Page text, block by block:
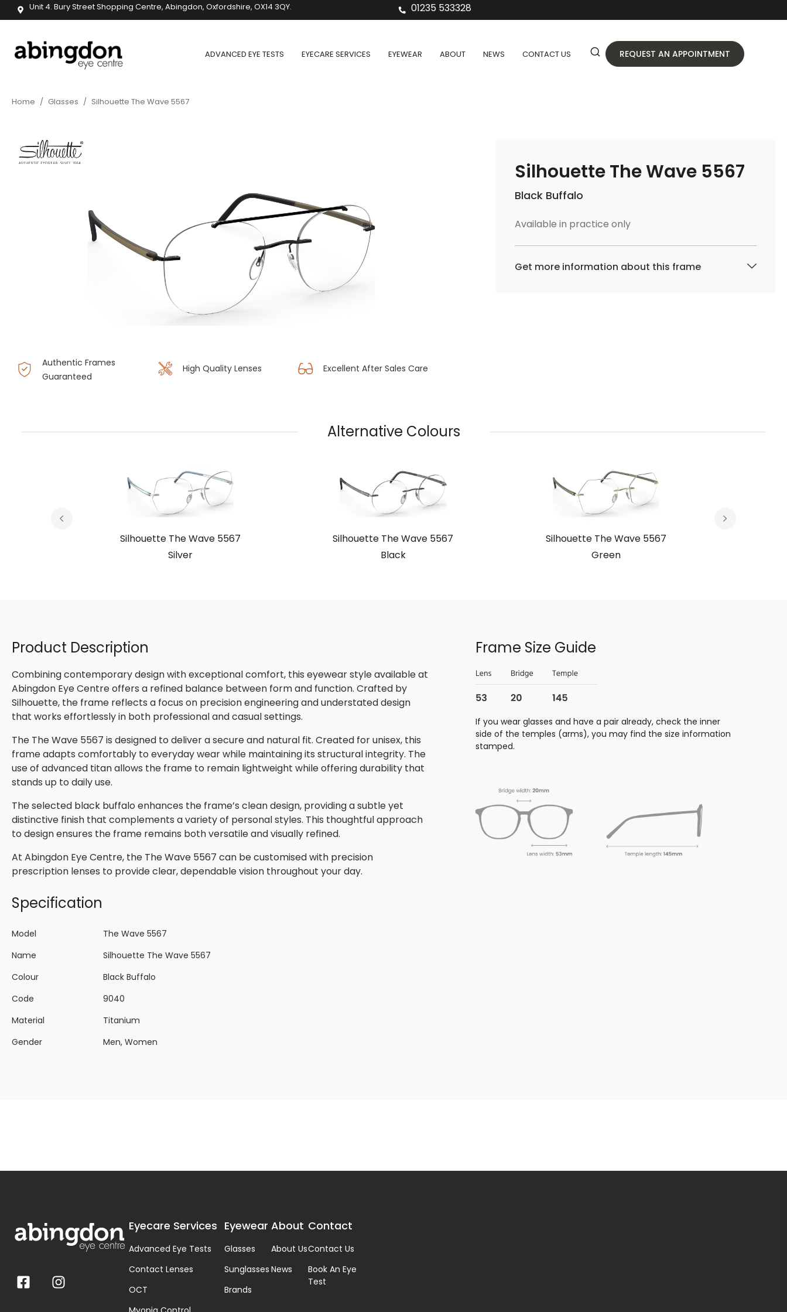
Unit 4. Bury Street Shopping Centre, Abingdon, Oxfordshire, OX14 3QY. 01235 533328
ADVANCED EYE TESTS EYECARE SERVICES EYEWEAR ABOUT NEWS CONTACT US REQUEST AN APPOINTMENT
Home / Glasses / Silhouette The Wave 5567
Authentic Frames
Guaranteed
High Quality Lenses Excellent After Sales Care
Silhouette The Wave 5567
Black Buffalo
Available in practice only
Get more information about this frame
Alternative Colours
Silhouette The Wave 5567
Silver
Silhouette The Wave 5567
Black
Silhouette The Wave 5567
Green
Product Description
Combining contemporary design with exceptional comfort, this eyewear style available at
Abingdon Eye Centre offers a refined balance between form and function. Crafted by
Silhouette, the frame reflects a focus on precision engineering and understated design
that works effortlessly in both professional and casual settings.
The The Wave 5567 is designed to deliver a secure and natural fit. Created for unisex, this
frame adapts comfortably to everyday wear while maintaining its structural integrity. The
use of advanced titan allows the frame to remain lightweight while offering durability that
stands up to daily use.
The selected black buffalo enhances the frame’s clean design, providing a subtle yet
distinctive finish that complements a variety of personal styles. This thoughtful approach
to design ensures the frame remains both versatile and visually refined.
At Abingdon Eye Centre, the The Wave 5567 can be customised with precision
prescription lenses to provide clear, dependable vision throughout your day.
Specification
Model
The Wave 5567
Name
Silhouette The Wave 5567
Colour
Black Buffalo
Code
9040
Material
Titanium
Gender
Men, Women
Frame Size Guide
If you wear glasses and have a pair already, check the inner
side of the temples (arms), you may find the size information
stamped.
Eyecare Services
Advanced Eye Tests
Contact Lenses
OCT
Eyewear
Glasses
Sunglasses
Brands
About
About Us
News
Contact
Contact Us
Book An Eye
Test